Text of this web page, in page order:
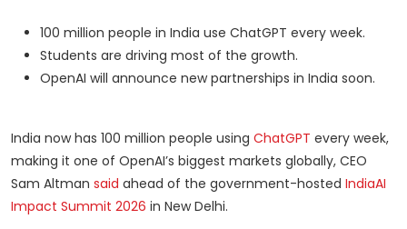
100 million people in India use ChatGPT every week.
Students are driving most of the growth.
OpenAI will announce new partnerships in India soon.
India now has 100 million people using ChatGPT every week,
making it one of OpenAI’s biggest markets globally, CEO
Sam Altman said ahead of the government-hosted IndiaAI
Impact Summit 2026 in New Delhi.